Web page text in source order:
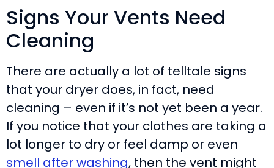
Signs Your Vents Need
Cleaning
There are actually a lot of telltale signs
that your dryer does, in fact, need
cleaning – even if it’s not yet been a year.
If you notice that your clothes are taking a
lot longer to dry or feel damp or even
smell after washing, then the vent might